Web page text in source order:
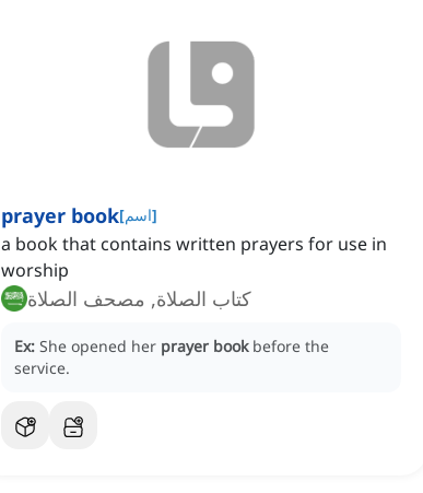
prayer book[اسم]
a book that contains written prayers for use in
worship
كتاب الصلاة, مصحف الصلاة
Ex: She opened her prayer book before the
service.